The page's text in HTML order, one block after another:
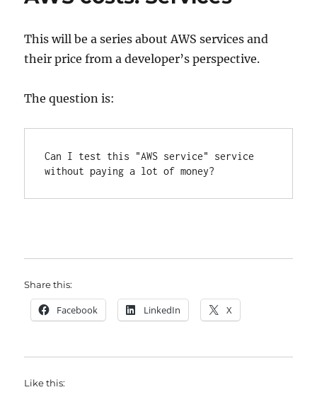
This will be a series about AWS services and
their price from a developer’s perspective.
The question is:
Can I test this "AWS service" service
without paying a lot of money?
Share this:
Facebook LinkedIn X
Like this: